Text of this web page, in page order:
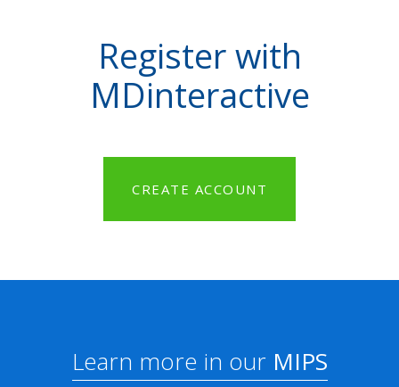
Register with
MDinteractive
CREATE ACCOUNT
Learn more in ourMIPS